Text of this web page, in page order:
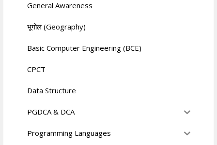
General Awareness
भूगोल (Geography)
Basic Computer Engineering (BCE)
CPCT
Data Structure
PGDCA & DCA
Programming Languages